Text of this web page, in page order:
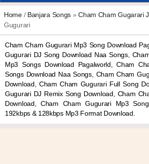
Home/ Banjara Songs »Cham Cham Gugarari
Gugurari
Cham Cham Gugurari Mp3 Song Download
Gugurari DJ Song Download Naa Songs,
Mp3 Songs Download Pagalworld, Cham
Songs Download Naa Songs, Cham Cham
Download, Cham Cham Gugurari Full Song
Gugurari DJ Remix Song Download, Cham
Download, Cham Cham Gugurari Mp3
192kbps & 128kbps Mp3 Format Download.